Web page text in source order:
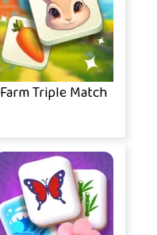
Farm Triple Match